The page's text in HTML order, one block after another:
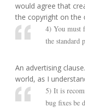
would agree that
the copyright on the
4) You must
the standard
An advertising
world, as I
5) It is
bug fixes be